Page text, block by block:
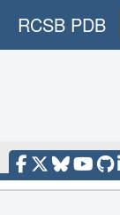
RCSB PDB